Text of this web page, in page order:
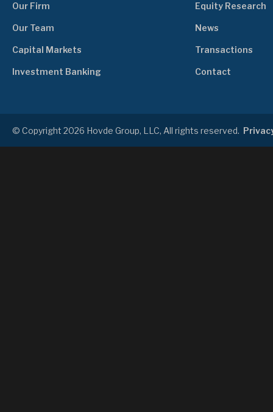
Our Firm
Our Team
Capital Markets
Investment Banking
Equity Research
News
Transactions
Contact
© Copyright 2026 Hovde Group, LLC, All rights reserved.